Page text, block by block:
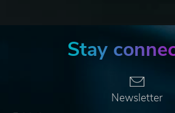
Stay
Newsletter